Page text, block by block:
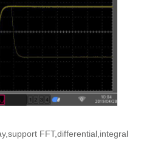
FFT,differential,integral